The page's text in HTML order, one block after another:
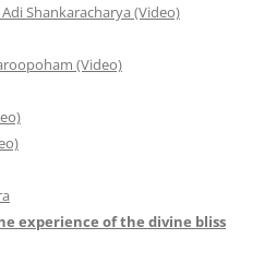
Shankaracharya (Video)
(Video)
experience of the divine bliss